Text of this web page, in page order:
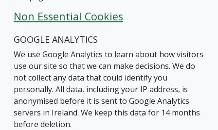
Non Essential Cookies
GOOGLE ANALYTICS
We use Google Analytics to learn about how visitors
use our site so that we can make decisions. We do
not collect any data that could identify you
personally. All data, including your IP address, is
anonymised before it is sent to Google Analytics
servers in Ireland. We keep this data for 14 months
before deletion.